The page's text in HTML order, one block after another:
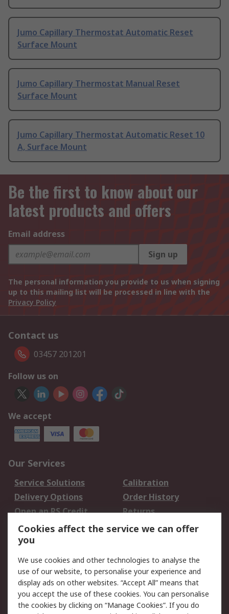
Jumo Capillary Thermostat Automatic Reset
Surface Mount
Jumo Capillary Thermostat Manual Reset
Surface Mount
Jumo Capillary Thermostat Automatic Reset 10
A, Surface Mount
Be the first to know about our
latest products and offers
Email address
Sign up
The personal information you provide to us when signing
up to this mailing list will be processed in line with the
Privacy Policy
Contact us
03457 201201
Follow us on
We accept
Our Services
Service Solutions
Calibration
Delivery Options
Order History
Open an RS Credit
Account
Returns
Scheduled Orders
Legal
Cookie Policy
Email Security
Privacy Policy -
Updated
Website Terms
Cookies affect the service we can offer
you
We use cookies and other technologies to analyse the
use of our website, to personalise your experience and
display ads on other websites. “Accept All” means that
you accept the use of these cookies. You can personalise
the cookies by clicking on “Manage Cookies”. If you do